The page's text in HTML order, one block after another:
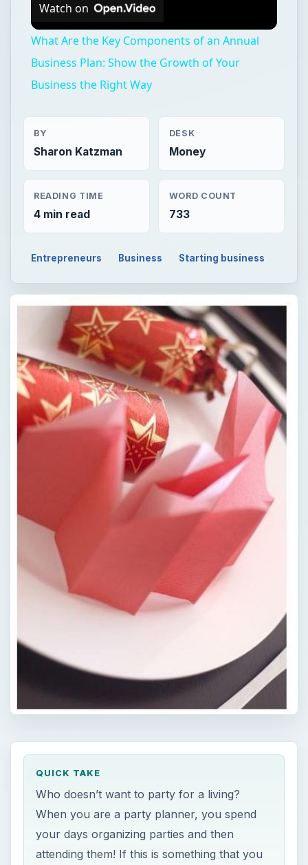
Watch on
What Are the Key Components of an Annual
Business Plan: Show the Growth of Your
Business the Right Way
BY
Sharon Katzman
DESK
Money
READING TIME
4 min read
WORD COUNT
733
Entrepreneurs Business Starting business
QUICK TAKE
Who doesn’t want to party for a living?
When you are a party planner, you spend
your days organizing parties and then
attending them! If this is something that you